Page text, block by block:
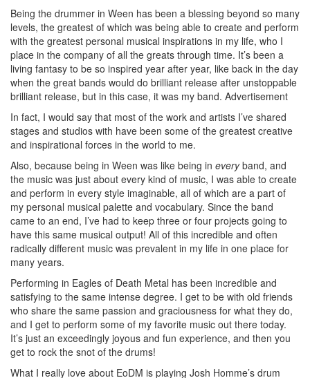
Being the drummer in Ween has been a blessing beyond so many
levels, the greatest of which was being able to create and perform
with the greatest personal musical inspirations in my life, who I
place in the company of all the greats through time. It’s been a
living fantasy to be so inspired year after year, like back in the day
when the great bands would do brilliant release after unstoppable
brilliant release, but in this case, it was my band. Advertisement
In fact, I would say that most of the work and artists I’ve shared
stages and studios with have been some of the greatest creative
and inspirational forces in the world to me.
Also, because being in Ween was like being in everyband, and
the music was just about every kind of music, I was able to create
and perform in every style imaginable, all of which are a part of
my personal musical palette and vocabulary. Since the band
came to an end, I’ve had to keep three or four projects going to
have this same musical output! All of this incredible and often
radically different music was prevalent in my life in one place for
many years.
Performing in Eagles of Death Metal has been incredible and
satisfying to the same intense degree. I get to be with old friends
who share the same passion and graciousness for what they do,
and I get to perform some of my favorite music out there today.
It’s just an exceedingly joyous and fun experience, and then you
get to rock the snot of the drums!
What I really love about EoDM is playing Josh Homme’s drum